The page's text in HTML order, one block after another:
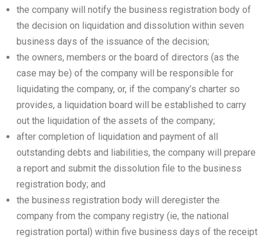
the company will notify the business registration body of
the decision on liquidation and dissolution within seven
business days of the issuance of the decision;
the owners, members or the board of directors (as the
case may be) of the company will be responsible for
liquidating the company, or, if the company’s charter so
provides, a liquidation board will be established to carry
out the liquidation of the assets of the company;
after completion of liquidation and payment of all
outstanding debts and liabilities, the company will prepare
a report and submit the dissolution file to the business
registration body; and
the business registration body will deregister the
company from the company registry (ie, the national
registration portal) within five business days of the receipt